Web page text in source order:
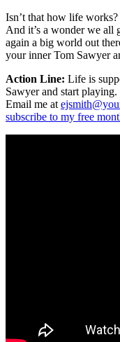
Isn’t that how life
And it’s a wonder we all
again a big world out
your inner Tom Sawyer
Action Line: Life is
Sawyer and start
Email me at
subscribe to my free